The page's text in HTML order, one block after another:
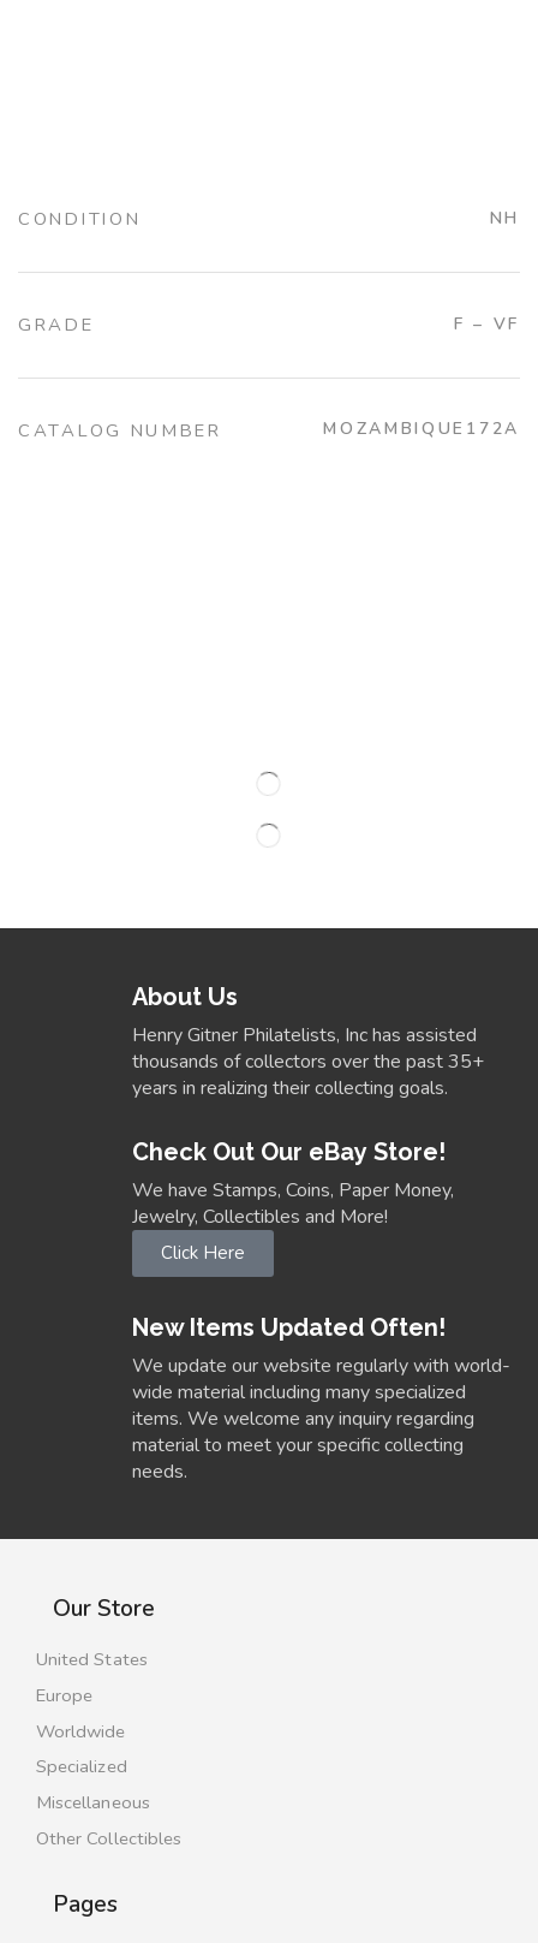
CONDITION NH
GRADE F – VF
CATALOG NUMBER MOZAMBIQUE172A
About Us
Henry Gitner Philatelists, Inc has assisted
thousands of collectors over the past 35+
years in realizing their collecting goals.
Check Out Our eBay Store!
We have Stamps, Coins, Paper Money,
Jewelry, Collectibles and More!
Click Here
New Items Updated Often!
We update our website regularly with world-
wide material including many specialized
items. We welcome any inquiry regarding
material to meet your specific collecting
needs.
Our Store
United States
Europe
Worldwide
Specialized
Miscellaneous
Other Collectibles
Pages